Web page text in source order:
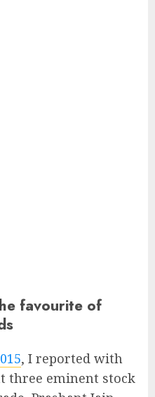
favourite of
, I reported with
three eminent stock